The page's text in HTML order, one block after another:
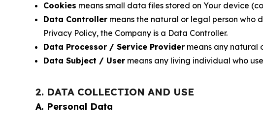
Cookies means small data files stored on Your device
Data Controller means the natural or legal person who
Privacy Policy, the Company is a Data Controller.
Data Processor / Service Provider means any natural
Data Subject / User means any living individual who
2. DATA COLLECTION AND USE
A. Personal Data